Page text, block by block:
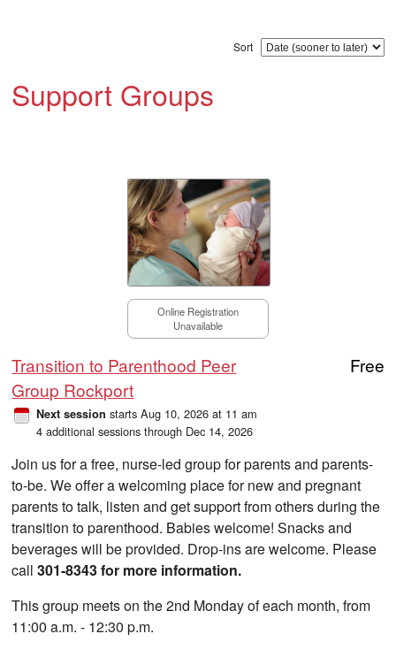
Sort
Support Groups
Online Registration
Unavailable
Transition to Parenthood Peer
Group Rockport
Free
Next session starts Aug 10, 2026 at 11 am
4 additional sessions through Dec 14, 2026
Join us for a free, nurse-led group for parents and parents-
to-be. We offer a welcoming place for new and pregnant
parents to talk, listen and get support from others during the
transition to parenthood. Babies welcome! Snacks and
beverages will be provided. Drop-ins are welcome. Please
call301-8343 for more information.
This group meets on the 2nd Monday of each month, from
11:00 a.m. - 12:30 p.m.